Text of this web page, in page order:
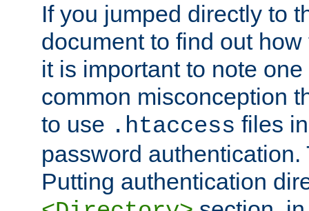
If you jumped directly to
document to find out
it is important to note
common misconception
to use .htaccess files
password
Putting authentication